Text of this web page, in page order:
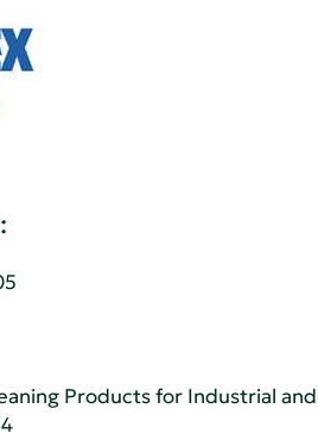
Products for Industrial